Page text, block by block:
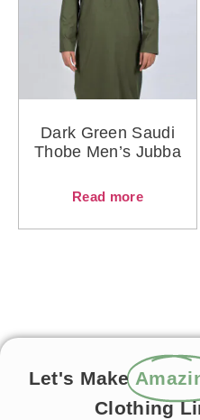
Dark Green Saudi
Thobe Men’s Jubba
Read more
Let's Make
Clothing